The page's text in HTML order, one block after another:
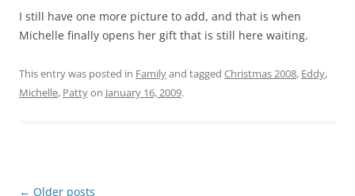
I still have one more picture to add, and that is when
Michelle finally opens her gift that is still here waiting.
This entry was posted in Familyand tagged Christmas 2008, Eddy,
Michelle, Pattyon January 16, 2009.
Post
← Older posts